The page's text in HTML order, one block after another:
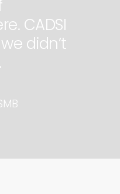
CADSI
didn’t